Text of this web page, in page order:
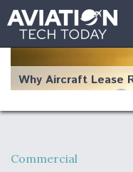
Why Aircraft Lease
Commercial